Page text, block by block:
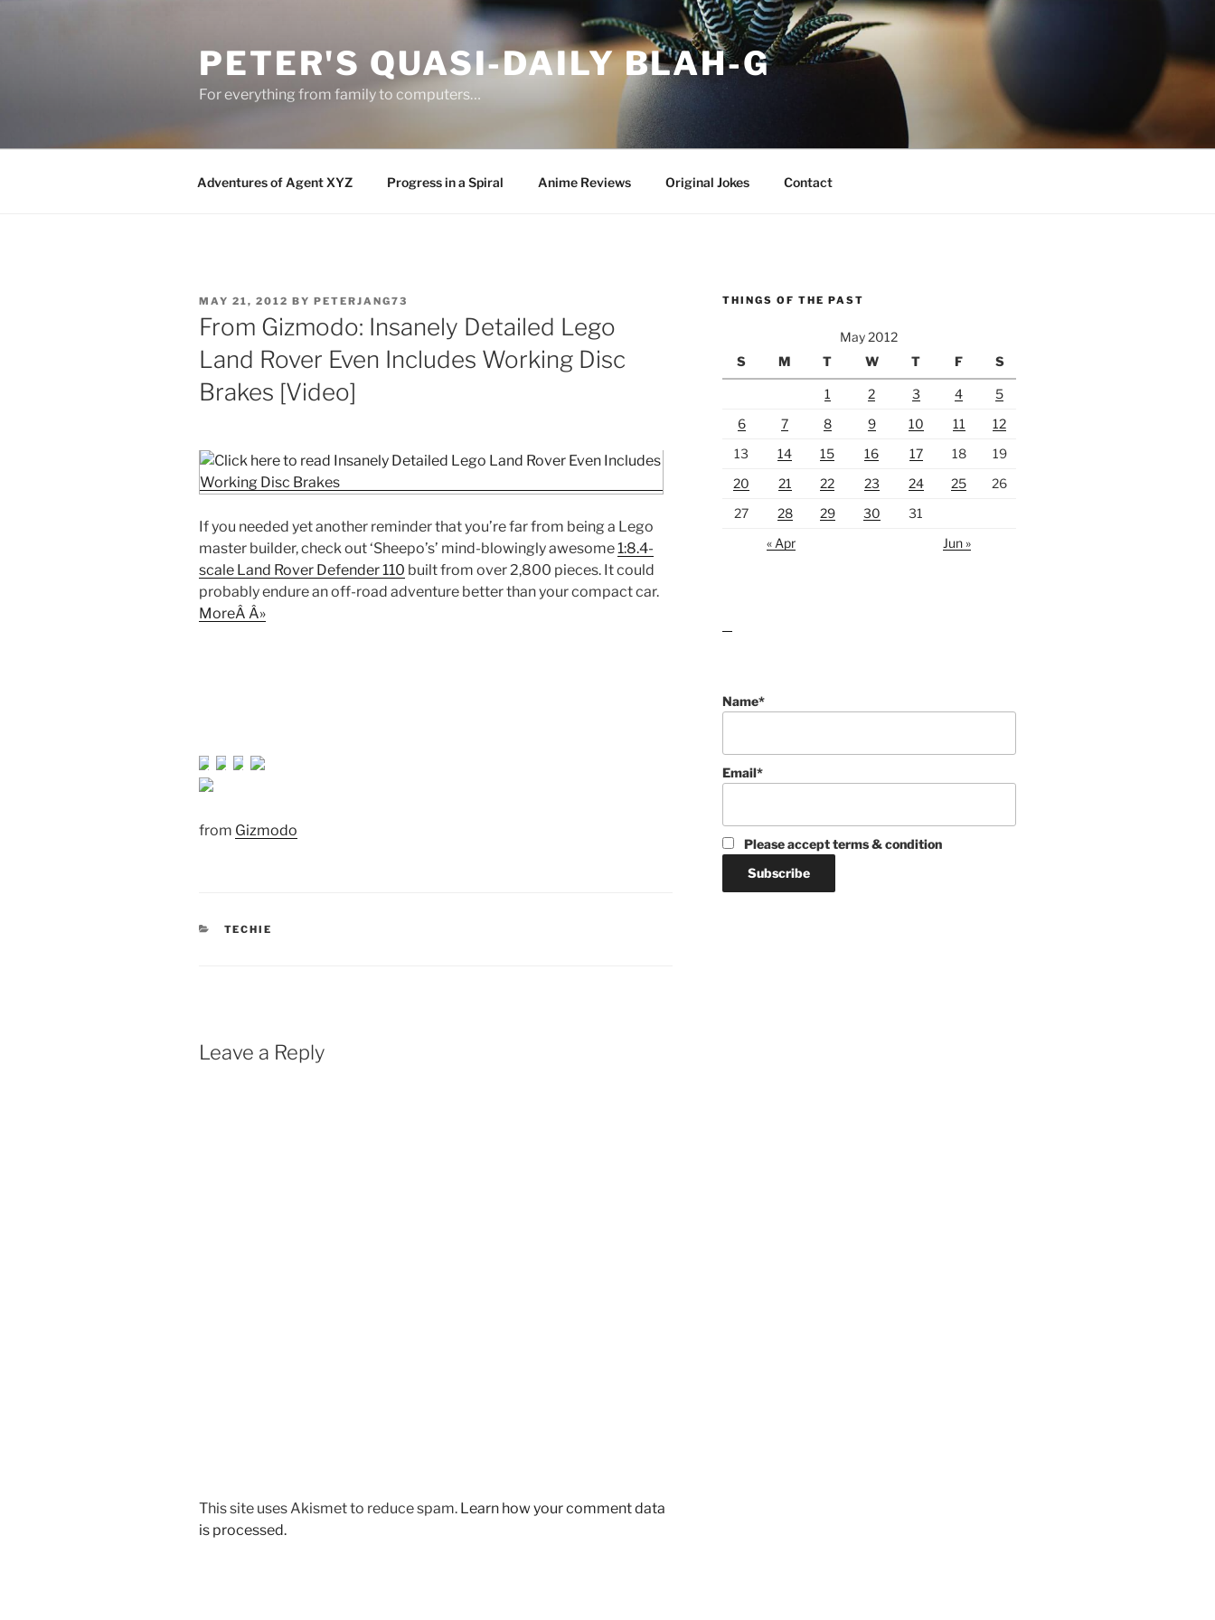
PETER'S QUASI-DAILY BLAH-G
For everything from family to computers…
Adventures of Agent XYZ Progress in a Spiral Anime Reviews Original Jokes Contact
POSTED
ON
MAY 21, 2012 BY PETERJANG73
From Gizmodo: Insanely Detailed Lego
Land Rover Even Includes Working Disc
Brakes [Video]
If you needed yet another reminder that you’re far from being a Lego
master builder, check out ‘Sheepo’s’ mind-blowingly awesome1:8.4-
scale Land Rover Defender 110 built from over 2,800 pieces. It could
probably endure an off-road adventure better than your compact car.
MoreÂ Â»
from Gizmodo
CATEGORIES
TECHIE
Leave a Reply
This site uses Akismet to reduce spam. Learn how your comment data
is processed.
THINGS OF THE PAST
May 2012
S
M T W T F S
1 2 3 4
5
6
7 8 9 10 11
12
13
14 15 16 17 18
19
20
21 22 23 24 25
26
27
28 29 30
31
« Apr
Jun »
Name*
Email*
Please accept terms & condition